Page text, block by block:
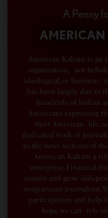
A Penny
American Kahani is an
organization, not
ideological, or business
has been largely due
hundreds of Indian
Americans expressing
their American life,
dedicated work of
to the news sections of
American Kahani a
enterprise. Financial
sustain and grow
nonpartisan journalism.
participation and help
hope we can rely